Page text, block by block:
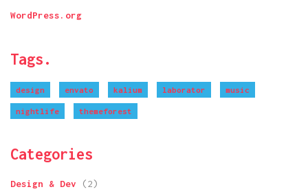
WordPress.org
Tags.
design envato kalium laborator music
nightlife themeforest
Categories
Design & Dev (2)